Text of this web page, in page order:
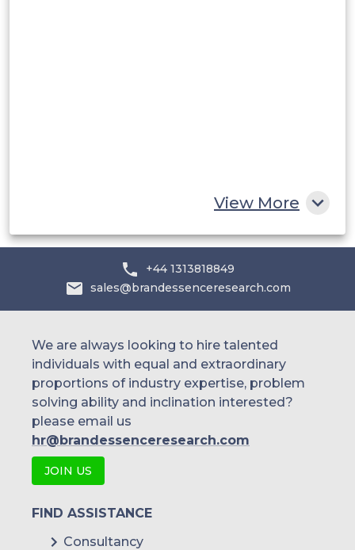
View More
+44 1313818849
sales@brandessenceresearch.com
We are always looking to hire talented
individuals with equal and extraordinary
proportions of industry expertise, problem
solving ability and inclination interested?
please email us
hr@brandessenceresearch.com
JOIN US
FIND ASSISTANCE
Consultancy